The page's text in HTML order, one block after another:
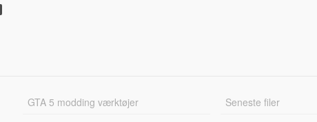
GTA 5 modding værktøjer
Seneste filer